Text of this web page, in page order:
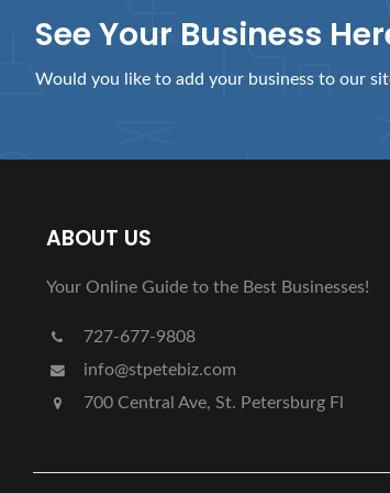
See Your Business
Would you like to add your business to our
ABOUT US
Your Online Guide to the Best Businesses!
727-677-9808
info@stpetebiz.com
700 Central Ave, St. Petersburg Fl